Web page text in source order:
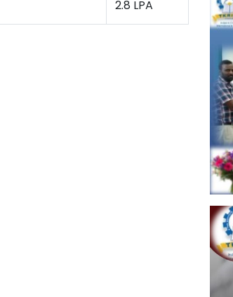
2.8 LPA